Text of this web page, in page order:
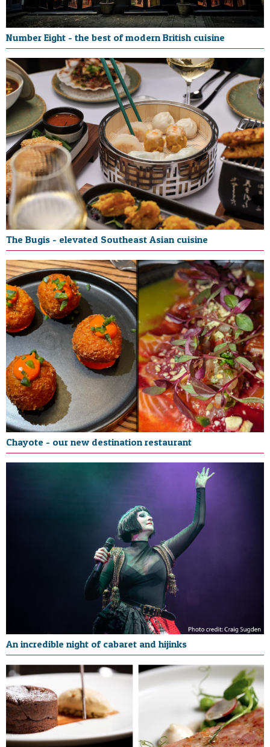
Number Eight - the best of modern British cuisine
The Bugis - elevated Southeast Asian cuisine
Chayote - our new destination restaurant
An incredible night of cabaret and hijinks